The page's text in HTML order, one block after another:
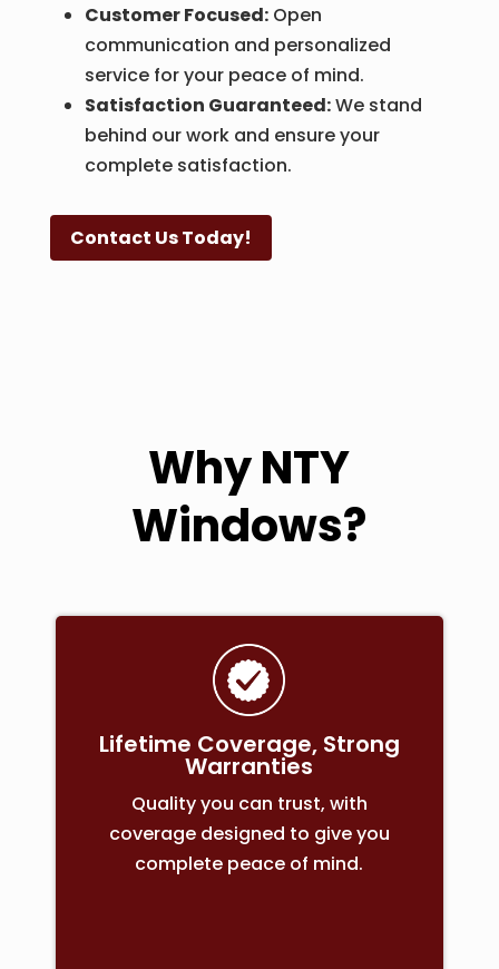
Customer Focused:Open
communication and personalized
service for your peace of mind.
Satisfaction Guaranteed:We stand
behind our work and ensure your
complete satisfaction.
Contact Us Today!
Why NTY
Windows?
Lifetime Coverage, Strong
Warranties
Quality you can trust, with
coverage designed to give you
complete peace of mind.